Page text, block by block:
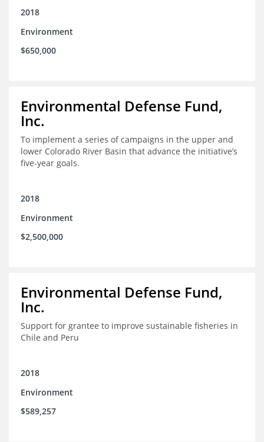
2018
Environment
$650,000
Environmental Defense Fund,
Inc.
To implement a series of campaigns in the upper and
lower Colorado River Basin that advance the initiative’s
five-year goals.
2018
Environment
$2,500,000
Environmental Defense Fund,
Inc.
Support for grantee to improve sustainable fisheries in
Chile and Peru
2018
Environment
$589,257